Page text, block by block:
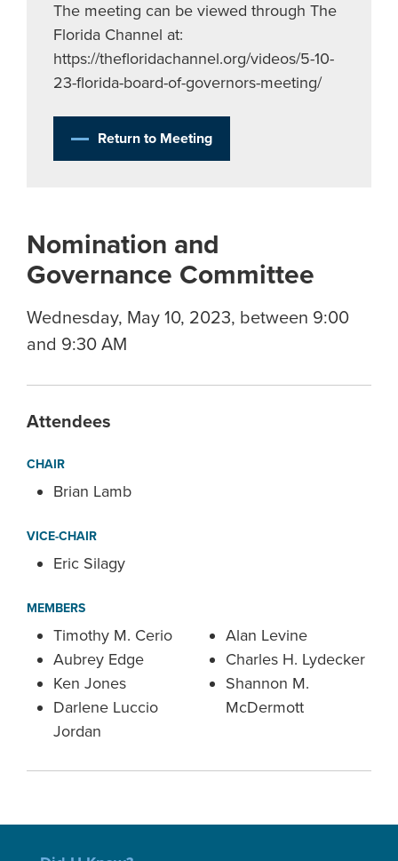
The meeting can be viewed through The
Florida Channel at:
https://thefloridachannel.org/videos/5-10-
23-florida-board-of-governors-meeting/
Return to Meeting
Nomination and
Governance Committee
Wednesday, May 10, 2023, between 9:00
and 9:30 AM
Attendees
CHAIR
Brian Lamb
VICE-CHAIR
Eric Silagy
MEMBERS
Timothy M. Cerio
Aubrey Edge
Ken Jones
Darlene Luccio
Jordan
Alan Levine
Charles H. Lydecker
Shannon M.
McDermott